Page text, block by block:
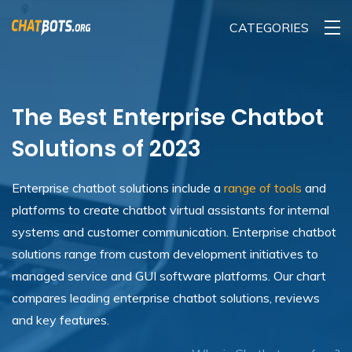
CATEGORIES
The Best Enterprise Chatbot
Solutions of 2023
Enterprise chatbot solutions include a range of tools and
platforms to create chatbot virtual assistants for internal
systems and customer communication. Enterprise chatbot
solutions range from custom development initiatives to
managed service and GUI software platforms. Our chart
compares leading enterprise chatbot solutions, reviews
and key features.